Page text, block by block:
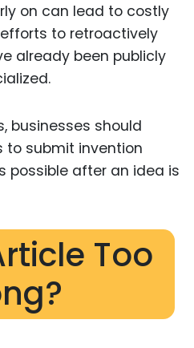
on can lead to costly
to retroactively
already been publicly
businesses should
to submit invention
possible after an idea is
Too